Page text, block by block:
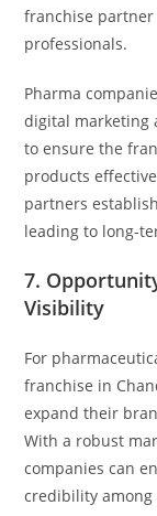
franchise
professionals.
Pharma
digital marketing
to ensure the
products
partners
leading to long-
7.
Visibility
For
franchise in
expand their
With a robust
companies can
credibility among